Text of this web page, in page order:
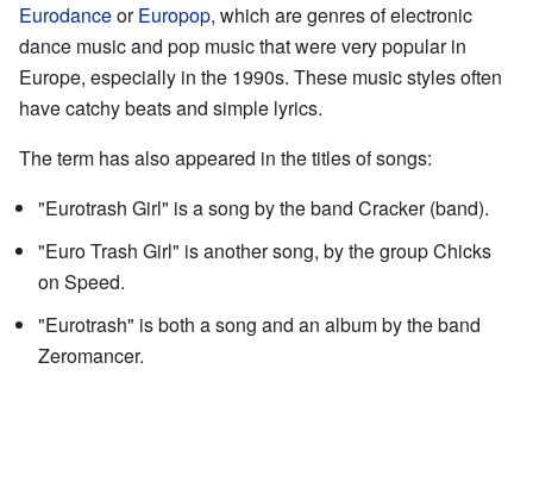
EurodanceorEuropop, which are genres of electronic
dance music and pop music that were very popular in
Europe, especially in the 1990s. These music styles often
have catchy beats and simple lyrics.
The term has also appeared in the titles of songs:
"Eurotrash Girl" is a song by the band Cracker (band).
"Euro Trash Girl" is another song, by the group Chicks
on Speed.
"Eurotrash" is both a song and an album by the band
Zeromancer.